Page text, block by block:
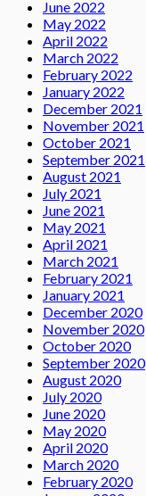
June 2022
May 2022
April 2022
March 2022
February 2022
January 2022
December 2021
November 2021
October 2021
September 2021
August 2021
July 2021
June 2021
May 2021
April 2021
March 2021
February 2021
January 2021
December 2020
November 2020
October 2020
September 2020
August 2020
July 2020
June 2020
May 2020
April 2020
March 2020
February 2020